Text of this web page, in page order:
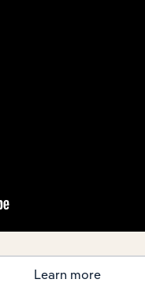
Learn more